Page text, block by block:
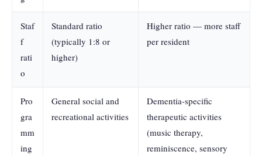
Staf
f
rati
o
Standard ratio
(typically 1:8 or
higher)
Higher ratio — more staff
per resident
Pro
gra
mm
ing
General social and
recreational activities
Dementia-specific
therapeutic activities
(music therapy,
reminiscence, sensory